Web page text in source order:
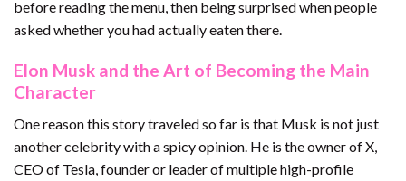
before reading the menu, then being surprised when people
asked whether you had actually eaten there.
Elon Musk and the Art of Becoming the Main
Character
One reason this story traveled so far is that Musk is not just
another celebrity with a spicy opinion. He is the owner of X,
CEO of Tesla, founder or leader of multiple high-profile